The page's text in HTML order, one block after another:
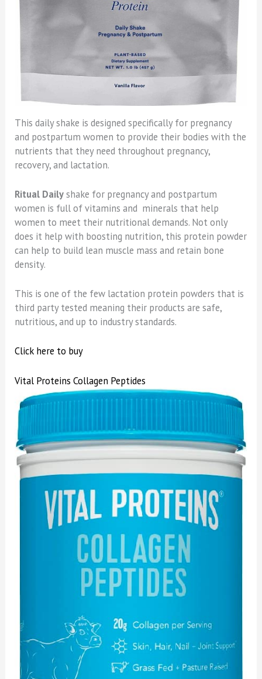
This daily shake is designed specifically for pregnancy
and postpartum women to provide their bodies with the
nutrients that they need throughout pregnancy,
recovery, and lactation.
Ritual Dailyshake for pregnancy and postpartum
women is full of vitamins and minerals that help
women to meet their nutritional demands. Not only
does it help with boosting nutrition, this protein powder
can help to build lean muscle mass and retain bone
density.
This is one of the few lactation protein powders that is
third party tested meaning their products are safe,
nutritious, and up to industry standards.
Click here to buy
Vital Proteins Collagen Peptides